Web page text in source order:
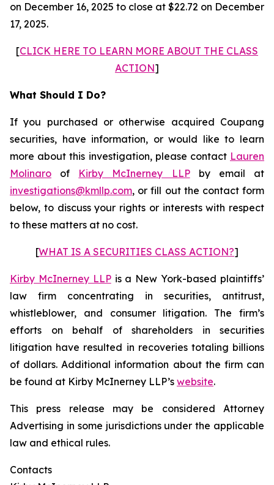
on December 16, 2025 to close at $22.72 on December
17, 2025.
[CLICK HERE TO LEARN MORE ABOUT THE CLASS
ACTION]
What Should I Do?
If you purchased or otherwise acquired Coupang
securities, have information, or would like to learn
more about this investigation, please contact Lauren
Molinaro of Kirby McInerney LLPby email at
investigations@kmllp.com, or fill out the contact form
below, to discuss your rights or interests with respect
to these matters at no cost.
[WHAT IS A SECURITIES CLASS ACTION?]
Kirby McInerney LLPis a New York-based plaintiffs’
law firm concentrating in securities, antitrust,
whistleblower, and consumer litigation. The firm’s
efforts on behalf of shareholders in securities
litigation have resulted in recoveries totaling billions
of dollars. Additional information about the firm can
be found at Kirby McInerney LLP’s website.
This press release may be considered Attorney
Advertising in some jurisdictions under the applicable
law and ethical rules.
Contacts